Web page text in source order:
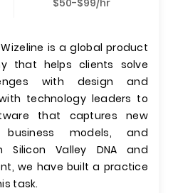
$50-$99/hr
is a global product
that helps clients solve
with design and
technology leaders to
that captures new
business models, and
Silicon Valley DNA and
we have built a practice
task.